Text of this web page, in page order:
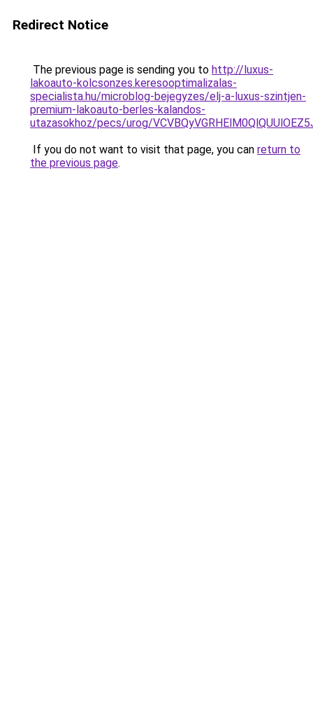
Redirect Notice
The previous page is sending you to http://luxus-
lakoauto-kolcsonzes.keresooptimalizalas-
specialista.hu/microblog-bejegyzes/elj-a-luxus-szintjen-
premium-lakoauto-berles-kalandos-
utazasokhoz/pecs/urog/
If you do not want to visit that page, you can return to
the previous page.